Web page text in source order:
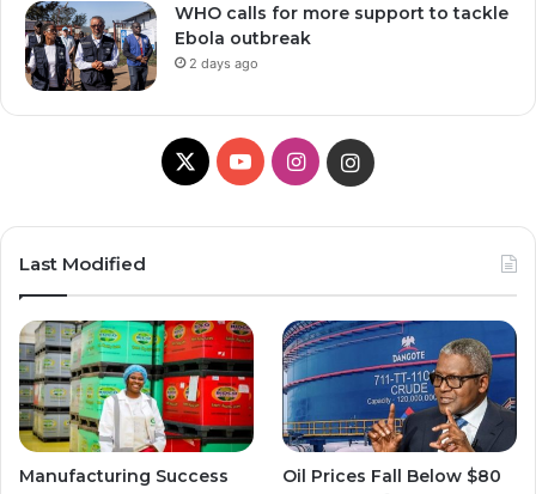
WHO calls for more support to tackle
Ebola outbreak
2 days ago
X YouTubeInstagramInstagram
Last Modified
Manufacturing Success
Oil Prices Fall Below $80